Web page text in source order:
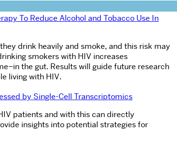
To Reduce Alcohol and Tobacco Use In
drink heavily and smoke, and this risk may
smokers with HIV increases
the gut. Results will guide future research
living with HIV.
by Single-Cell Transcriptomics
patients and with this can directly
insights into potential strategies for